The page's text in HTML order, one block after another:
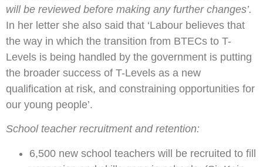
will be reviewed before making any further changes’.
In her letter she also said that ‘Labour believes that
the way in which the transition from BTECs to T-
Levels is being handled by the government is putting
the broader success of T-Levels as a new
qualification at risk, and constraining opportunities for
our young people’.
School teacher recruitment and retention:
6,500 new school teachers will be recruited to fill